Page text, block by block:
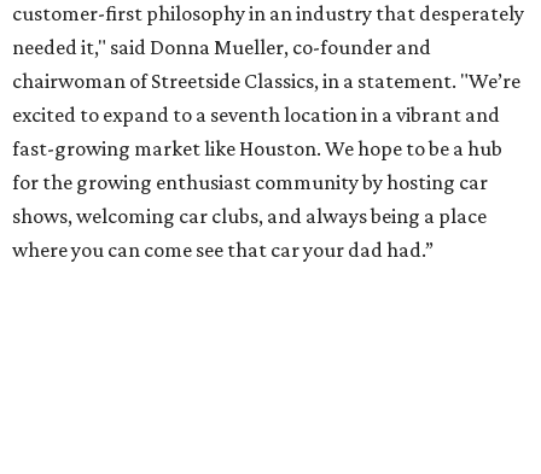
customer-first philosophy in an industry that desperately
needed it," said Donna Mueller, co-founder and
chairwoman of Streetside Classics, in a statement. "We’re
excited to expand to a seventh location in a vibrant and
fast-growing market like Houston. We hope to be a hub
for the growing enthusiast community by hosting car
shows, welcoming car clubs, and always being a place
where you can come see that car your dad had.”